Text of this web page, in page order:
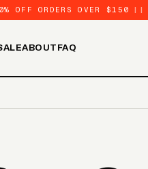
OFF ORDERS OVER $150 ||
ABOUT FAQ